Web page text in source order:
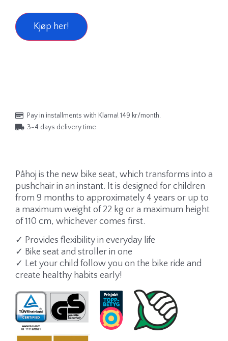
Kjøp her!
Pay in installments with Klarna! 149 kr/month.
3-4 days delivery time
Påhoj is the new bike seat, which transforms into a
pushchair in an instant. It is designed for children
from 9 months to approximately 4 years or up to
a maximum weight of 22 kg or a maximum height
of 110 cm, whichever comes first.
✓ Provides flexibility in everyday life
✓ Bike seat and stroller in one
✓ Let your child follow you on the bike ride and
create healthy habits early!